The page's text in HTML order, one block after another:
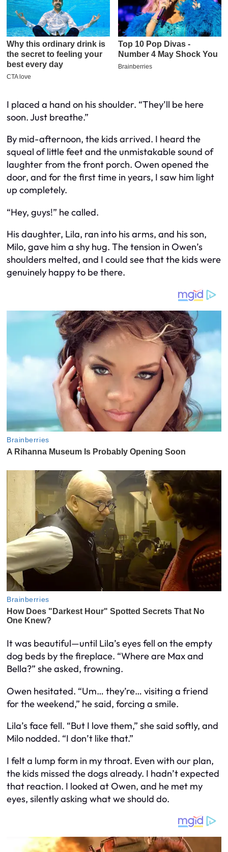
I placed a hand on his shoulder. “They’ll be here
soon. Just breathe.”
By mid-afternoon, the kids arrived. I heard the
squeal of little feet and the unmistakable sound of
laughter from the front porch. Owen opened the
door, and for the first time in years, I saw him light
up completely.
“Hey, guys!” he called.
His daughter, Lila, ran into his arms, and his son,
Milo, gave him a shy hug. The tension in Owen’s
shoulders melted, and I could see that the kids were
genuinely happy to be there.
It was beautiful—until Lila’s eyes fell on the empty
dog beds by the fireplace. “Where are Max and
Bella?” she asked, frowning.
Owen hesitated. “Um… they’re… visiting a friend
for the weekend,” he said, forcing a smile.
Lila’s face fell. “But I love them,” she said softly, and
Milo nodded. “I don’t like that.”
I felt a lump form in my throat. Even with our plan,
the kids missed the dogs already. I hadn’t expected
that reaction. I looked at Owen, and he met my
eyes, silently asking what we should do.